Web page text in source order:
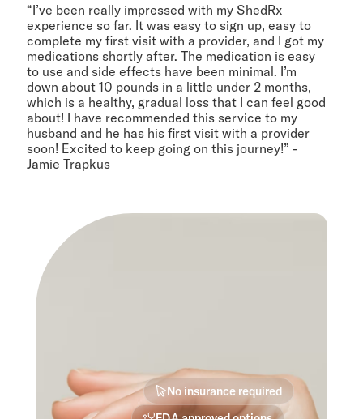
“I’ve been really impressed with my ShedRx
experience so far. It was easy to sign up, easy to
complete my first visit with a provider, and I got my
medications shortly after. The medication is easy
to use and side effects have been minimal. I’m
down about 10 pounds in a little under 2 months,
which is a healthy, gradual loss that I can feel good
about! I have recommended this service to my
husband and he has his first visit with a provider
soon! Excited to keep going on this journey!” -
Jamie Trapkus
No insurance required